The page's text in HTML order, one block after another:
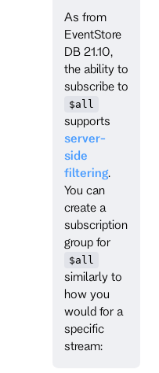
As from
EventStore
DB 21.10,
the ability to
subscribe to
$all
supports
server-
side
filtering.
You can
create a
subscription
group for
$all
similarly to
how you
would for a
specific
stream: